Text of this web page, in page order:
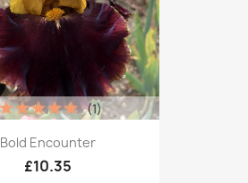
Bold Encounter
£10.35
(1)